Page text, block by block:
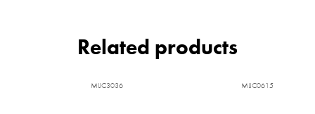
Related products
MIJC3036 MIJC0615